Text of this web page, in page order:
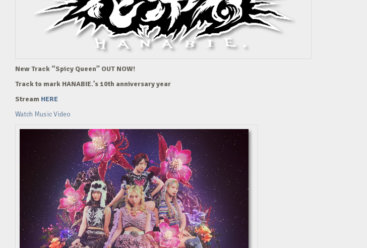
New Track “Spicy Queen” OUT NOW!
Track to mark HANABIE.’s 10th anniversary year
Stream HERE
Watch Music Video